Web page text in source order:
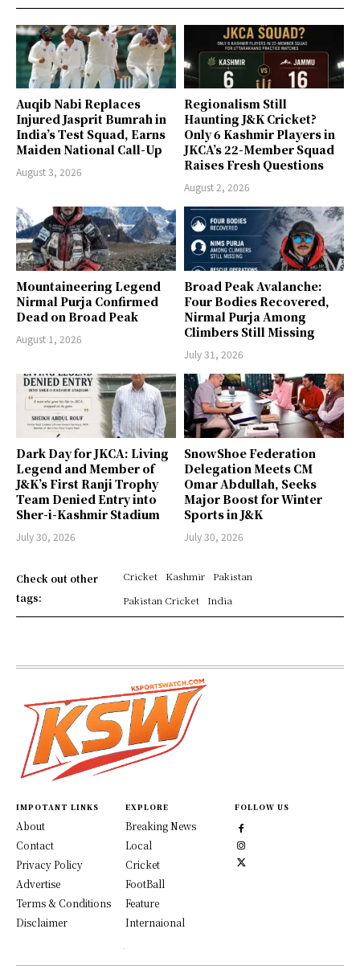
Auqib Nabi Replaces
Injured Jasprit Bumrah in
India’s Test Squad, Earns
Maiden National Call-Up
August 3, 2026
Regionalism Still
Haunting J&K Cricket?
Only 6 Kashmir Players in
JKCA’s 22-Member Squad
Raises Fresh Questions
August 2, 2026
Mountaineering Legend
Nirmal Purja Confirmed
Dead on Broad Peak
August 1, 2026
Broad Peak Avalanche:
Four Bodies Recovered,
Nirmal Purja Among
Climbers Still Missing
July 31, 2026
Dark Day for JKCA: Living
Legend and Member of
J&K’s First Ranji Trophy
Team Denied Entry into
Sher-i-Kashmir Stadium
July 30, 2026
SnowShoe Federation
Delegation Meets CM
Omar Abdullah, Seeks
Major Boost for Winter
Sports in J&K
July 30, 2026
Check out other
tags:
Cricket Kashmir
Pakistan
Pakistan Cricket
India
IMPOTANT LINKS
About
Contact
Privacy Policy
Advertise
Terms & Conditions
Disclaimer
EXPLORE
Breaking News
Local
Cricket
FootBall
Feature
Internaional
FOLLOW US